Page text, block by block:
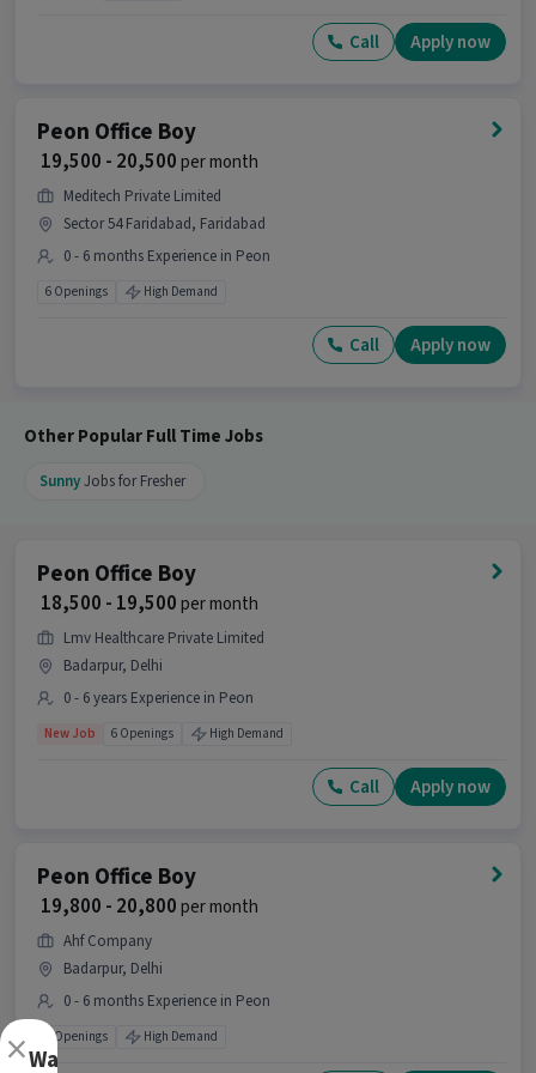
What makes this Peon Helper job a good
as it offers a salary between ₹20,000-₹25,000 per
month. This is a Full Time job and has 99
openings.
Candidates can call HR for more info.
Call Apply now
Peon Office Boy
₹ 19,500 - 20,500per month
Meditech Private Limited
Sector 54 Faridabad, Faridabad
0 - 6 months Experience in Peon
6 Openings High Demand
Call Apply now
Other Popular Full Time Jobs
SunnyJobs for Fresher
Peon Office Boy
₹ 18,500 - 19,500per month
Lmv Healthcare Private Limited
Badarpur, Delhi
0 - 6 years Experience in Peon
New Job 6 Openings High Demand
Call Apply now
Peon Office Boy
₹ 19,800 - 20,800per month
Ahf Company
Badarpur, Delhi
0 - 6 months Experience in Peon
5 Openings High Demand
×Want